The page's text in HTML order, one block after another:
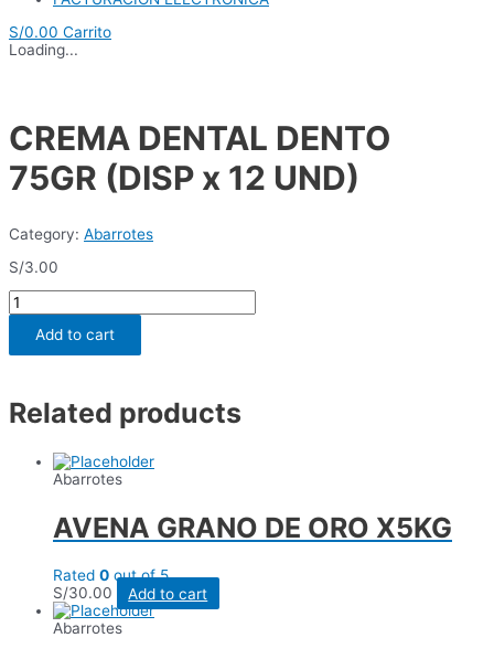
S/0.00 Carrito
Loading...
CREMA DENTAL DENTO
75GR (DISP x 12 UND)
Category: Abarrotes
S/3.00
CREMA
DENTAL
DENTO
75GR
12
UND)
Add to cart
Related products
Abarrotes
AVENA GRANO DE ORO X5KG
Rated 0 out of 5
S/30.00
Add to cart
Abarrotes